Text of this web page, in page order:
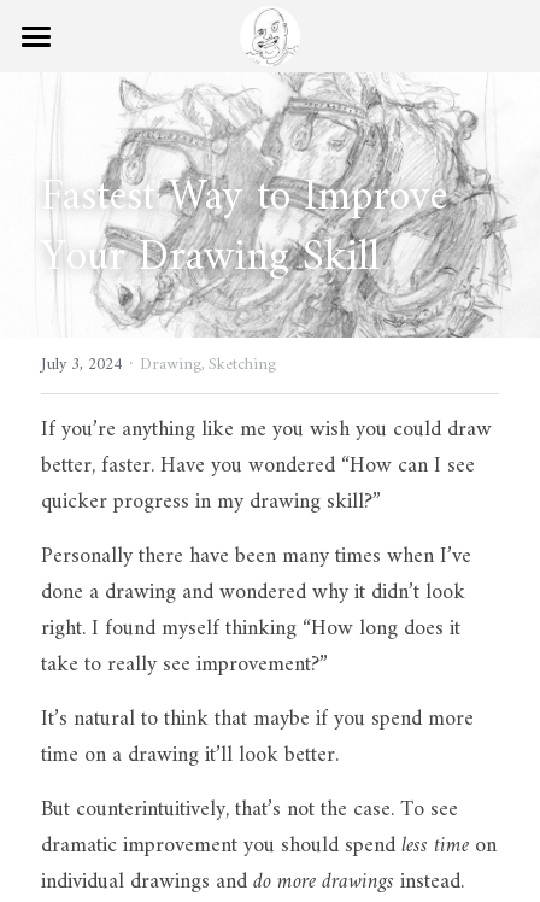
Ball Points Blog
Books
Experience
Search
Fastest Way to Improve
Your Drawing Skill
July 3, 2024 · Drawing,Sketching
If you’re anything like me you wish you could draw
better, faster. Have you wondered “How can I see
quicker progress in my drawing skill?”
Personally there have been many times when I’ve
done a drawing and wondered why it didn’t look
right. I found myself thinking “How long does it
take to really see improvement?”
It’s natural to think that maybe if you spend more
time on a drawing it’ll look better.
But counterintuitively, that’s not the case. To see
dramatic improvement you should spend less time on
individual drawings and do more drawings instead.
STORE CATEGORIES